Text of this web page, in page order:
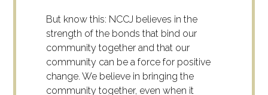
But know this: NCCJ believes in the
strength of the bonds that bind our
community together and that our
community can be a force for positive
change. We believe in bringing the
community together, even when it